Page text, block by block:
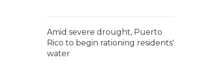
Amid severe drought, Puerto
Rico to begin rationing residents'
water